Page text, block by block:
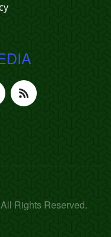
Rights Reserved.